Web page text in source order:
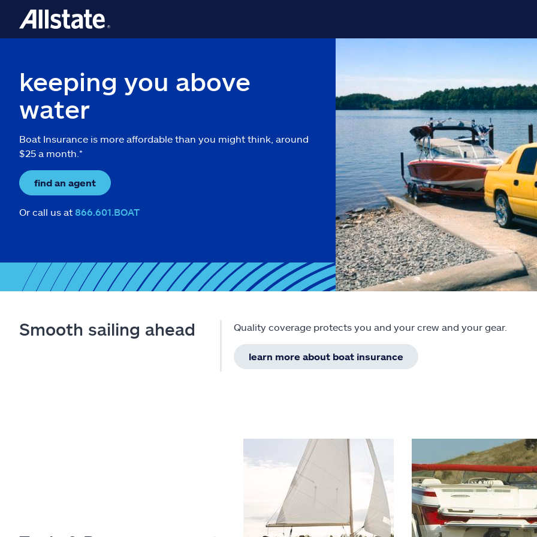
keeping you above
water
Boat Insurance is more affordable than you might think, around
$25 a month.*
find an agent
Or call us at 866.601.BOAT
Smooth sailing ahead Quality coverage protects you and your crew and your gear.
learn more about boat insurance